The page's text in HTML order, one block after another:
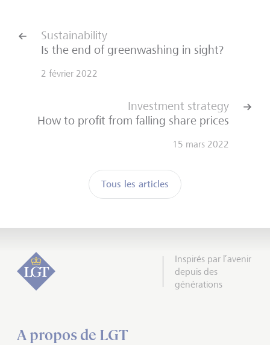
Sustainability
Is the end of greenwashing in sight?
2 février 2022
Tous les articles
Investment strategy
How to profit from falling share prices
15 mars 2022
Inspirés par l’avenir
depuis des
générations
A propos de LGT